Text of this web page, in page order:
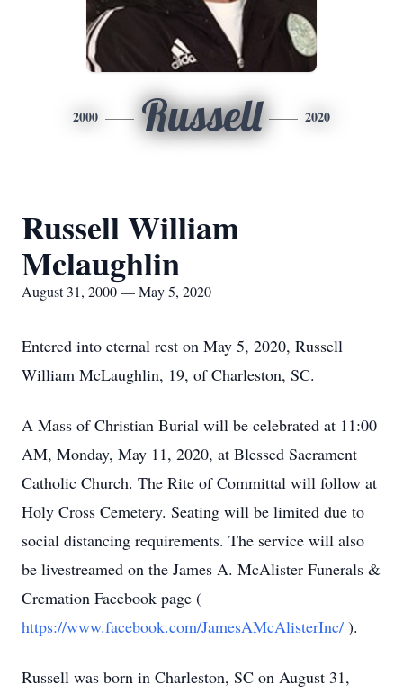
2000 Russell 2020
Russell William
Mclaughlin
August 31, 2000 — May 5, 2020
Entered into eternal rest on May 5, 2020, Russell
William McLaughlin, 19, of Charleston, SC.
A Mass of Christian Burial will be celebrated at 11:00
AM, Monday, May 11, 2020, at Blessed Sacrament
Catholic Church. The Rite of Committal will follow at
Holy Cross Cemetery. Seating will be limited due to
social distancing requirements. The service will also
be livestreamed on the James A. McAlister Funerals &
Cremation Facebook page (
https://www.facebook.com/JamesAMcAlisterInc/ ).
Russell was born in Charleston, SC on August 31,